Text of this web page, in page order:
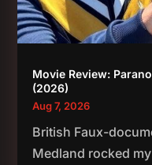
Movie Review:
(2026)
Aug 7, 2026
British Faux-
Medland rocked